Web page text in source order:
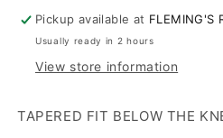
(291)
(291)
Pickup available at FLEMING'S
Usually ready in 2 hours
View store information
TAPERED FIT BELOW THE